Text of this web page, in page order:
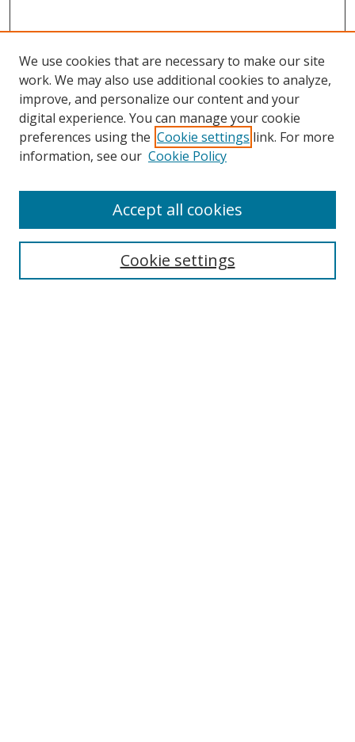
Search
We use cookies that are necessary to make our site
work. We may also use additional cookies to analyze,
improve, and personalize our content and your
digital experience. You can manage your cookie
preferences using the Cookie settings link. For more
information, see our Cookie Policy
Cookie settings
Accept all cookies